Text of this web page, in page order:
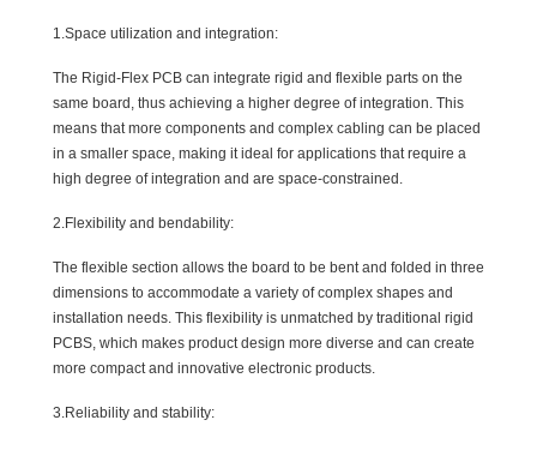
1.Space utilization and integration:
The Rigid-Flex PCB can integrate rigid and flexible parts on the
same board, thus achieving a higher degree of integration. This
means that more components and complex cabling can be placed
in a smaller space, making it ideal for applications that require a
high degree of integration and are space-constrained.
2.Flexibility and bendability:
The flexible section allows the board to be bent and folded in three
dimensions to accommodate a variety of complex shapes and
installation needs. This flexibility is unmatched by traditional rigid
PCBS, which makes product design more diverse and can create
more compact and innovative electronic products.
3.Reliability and stability: